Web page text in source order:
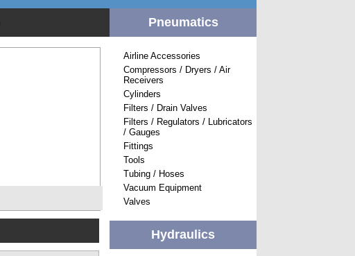
Pneumatics
Airline Accessories
Compressors / Dryers / Air
Receivers
Cylinders
Filters / Drain Valves
Filters / Regulators / Lubricators
/ Gauges
Fittings
Tools
Tubing / Hoses
Vacuum Equipment
Valves
Hydraulics